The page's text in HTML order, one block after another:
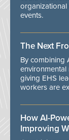
events.
The Next
By combining
environmental
giving EHS
workers are
How AI-
Improving